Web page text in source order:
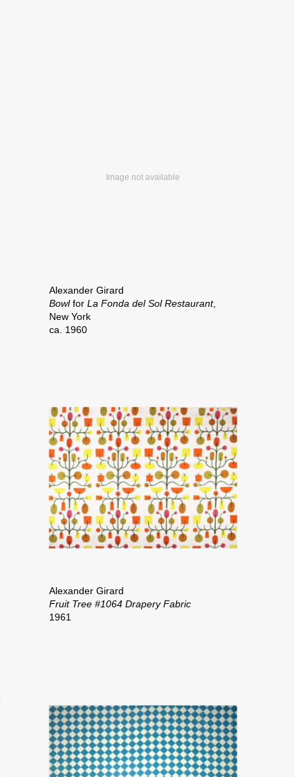
Alexander Girard
BowlforLa Fonda del Sol Restaurant,
New York
ca. 1960
Alexander Girard
Fruit Tree #1064 Drapery Fabric
1961